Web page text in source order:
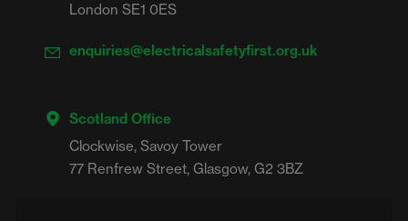
London SE1 0ES
enquiries@electricalsafetyfirst.org.uk
Scotland Office
Clockwise, Savoy Tower